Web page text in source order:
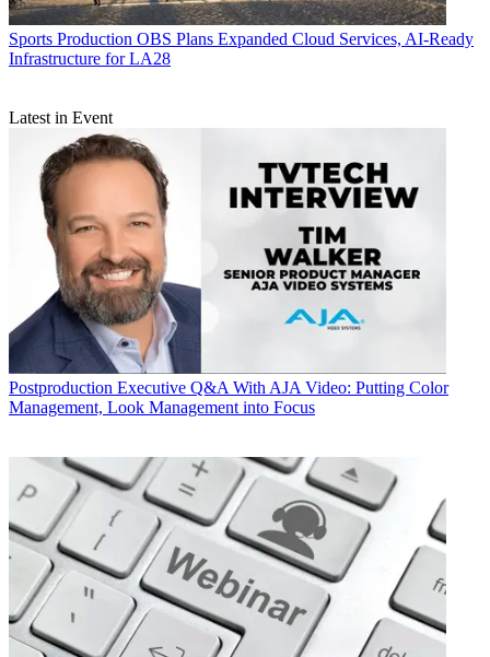
Sports Production OBS Plans Expanded Cloud Services, AI-Ready
Infrastructure for LA28
Latest in Event
Postproduction Executive Q&A With AJA Video: Putting Color
Management, Look Management into Focus